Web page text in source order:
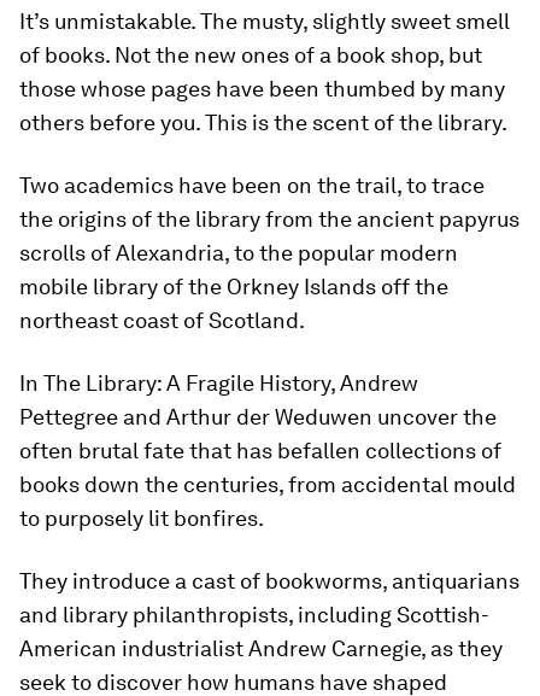
It’s unmistakable. The musty, slightly sweet smell
of books. Not the new ones of a book shop, but
those whose pages have been thumbed by many
others before you. This is the scent of the library.
Two academics have been on the trail, to trace
the origins of the library from the ancient papyrus
scrolls of Alexandria, to the popular modern
mobile library of the Orkney Islands off the
northeast coast of Scotland.
In The Library: A Fragile History, Andrew
Pettegree and Arthur der Weduwen uncover the
often brutal fate that has befallen collections of
books down the centuries, from accidental mould
to purposely lit bonfires.
They introduce a cast of bookworms, antiquarians
and library philanthropists, including Scottish-
American industrialist Andrew Carnegie, as they
seek to discover how humans have shaped